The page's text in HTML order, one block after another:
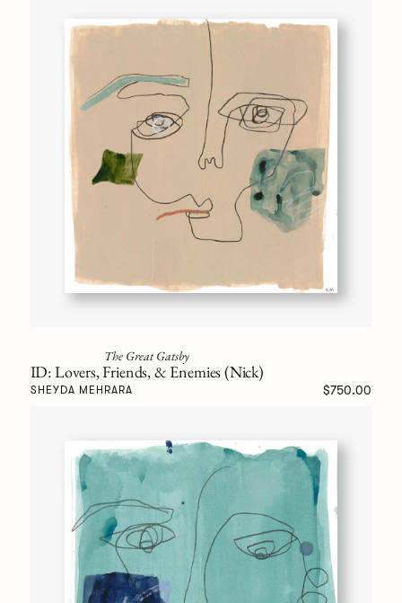
The Great Gatsby
ID: Lovers, Friends, & Enemies (Nick)
SHEYDA MEHRARA $750.00